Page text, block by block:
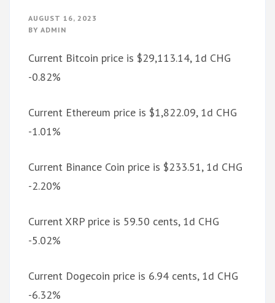
AUGUST 16, 2023
BY ADMIN
Current Bitcoin price is $29,113.14, 1d CHG
-0.82%
Current Ethereum price is $1,822.09, 1d CHG
-1.01%
Current Binance Coin price is $233.51, 1d CHG
-2.20%
Current XRP price is 59.50 cents, 1d CHG
-5.02%
Current Dogecoin price is 6.94 cents, 1d CHG
-6.32%